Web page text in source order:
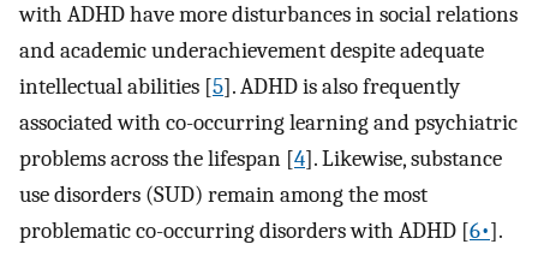
with ADHD have more disturbances in social relations
and academic underachievement despite adequate
intellectual abilities [5]. ADHD is also frequently
associated with co-occurring learning and psychiatric
problems across the lifespan [4]. Likewise, substance
use disorders (SUD) remain among the most
problematic co-occurring disorders with ADHD [6•].